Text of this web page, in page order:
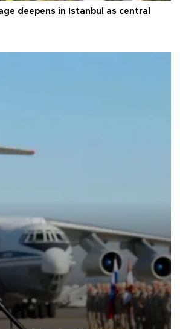
deepens in Istanbul as central